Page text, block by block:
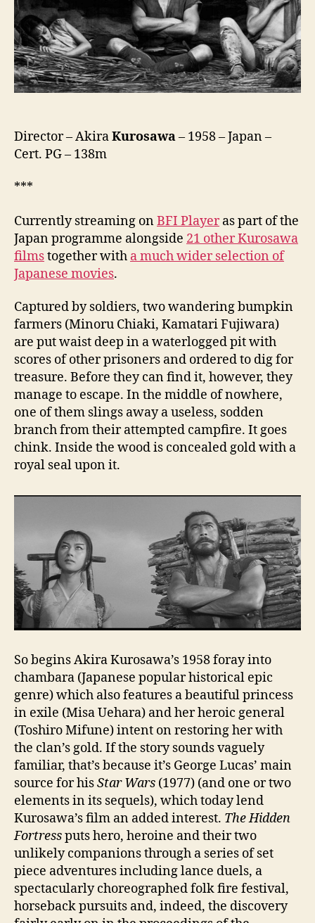
隠
し
砦
の
三
Director – AkiraKurosawa– 1958 – Japan –
Cert. PG – 138m
***
Currently streaming onBFI Playeras part of the
Japan programme alongside 21 other Kurosawa
filmstogether with a much wider selection of
Japanese movies.
Captured by soldiers, two wandering bumpkin
farmers (Minoru Chiaki, Kamatari Fujiwara)
are put waist deep in a waterlogged pit with
scores of other prisoners and ordered to dig for
treasure. Before they can find it, however, they
manage to escape. In the middle of nowhere,
one of them slings away a useless, sodden
branch from their attempted campfire. It goes
chink. Inside the wood is concealed gold with a
royal seal upon it.
So begins Akira Kurosawa’s 1958 foray into
chambara (Japanese popular historical epic
genre) which also features a beautiful princess
in exile (Misa Uehara) and her heroic general
(Toshiro Mifune) intent on restoring her with
the clan’s gold. If the story sounds vaguely
familiar, that’s because it’s George Lucas’ main
source for hisStar Wars (1977) (and one or two
elements in its sequels), which today lend
Kurosawa’s film an added interest. The Hidden
Fortressputs hero, heroine and their two
unlikely companions through a series of set
piece adventures including lance duels, a
spectacularly choreographed folk fire festival,
horseback pursuits and, indeed, the discovery